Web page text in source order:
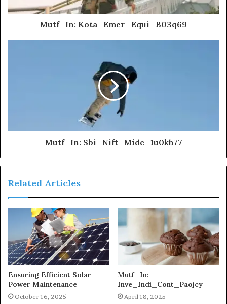
Mutf_In: Kota_Emer_Equi_B03q69
Mutf_In: Sbi_Nift_Midc_1u0kh77
Related Articles
Ensuring Efficient Solar
Power Maintenance
October 16, 2025
Mutf_In:
Inve_Indi_Cont_Paojcy
April 18, 2025